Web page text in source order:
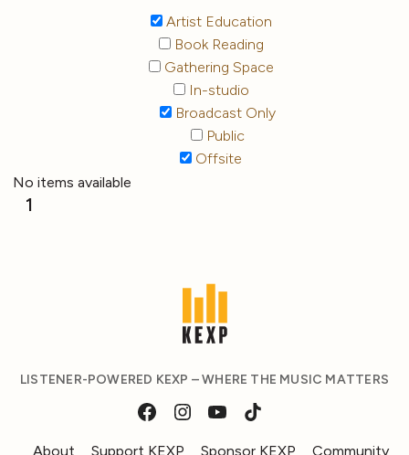
Artist Education
Book Reading
Gathering Space
In-studio
Broadcast Only
Public
Offsite
No items available
1
LISTENER-POWERED KEXP – WHERE THE MUSIC MATTERS
About Support KEXP Sponsor KEXP Community